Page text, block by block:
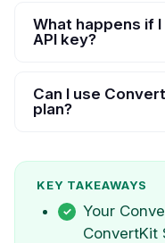
What happens if
API key?
Can I use
plan?
KEY TAKEAWAYS
Your